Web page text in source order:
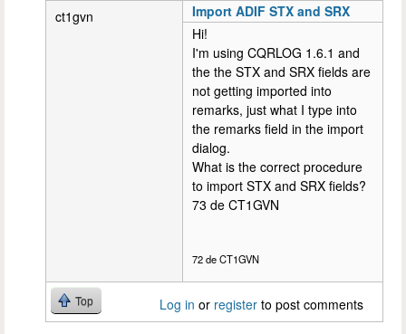
ct1gvn
Import ADIF STX and SRX
Hi!
I'm using CQRLOG 1.6.1 and
the the STX and SRX fields are
not getting imported into
remarks, just what I type into
the remarks field in the import
dialog.
What is the correct procedure
to import STX and SRX fields?
73 de CT1GVN
72 de CT1GVN
Top Log in or register to post comments